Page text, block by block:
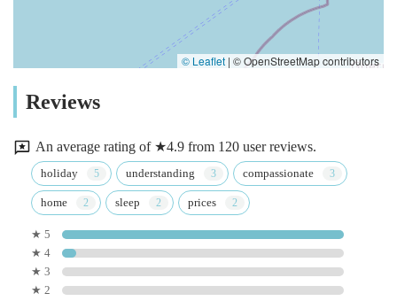
© Leaflet | © OpenStreetMap contributors
Reviews
An average rating of ★4.9 from 120 user reviews.
holiday understanding compassionate
home sleep prices
★ 5
★ 4
★ 3
★ 2